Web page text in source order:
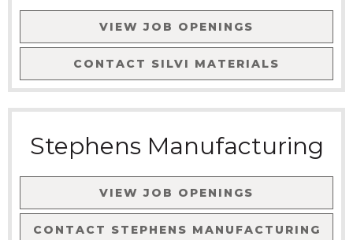
VIEW JOB OPENINGS
CONTACT SILVI MATERIALS
Stephens Manufacturing
VIEW JOB OPENINGS
CONTACT STEPHENS MANUFACTURING